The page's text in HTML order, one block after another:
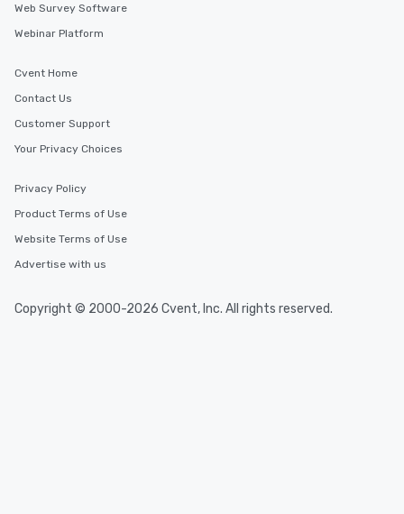
Web Survey Software
Webinar Platform
Cvent Home
Contact Us
Customer Support
Your Privacy Choices
Privacy Policy
Product Terms of Use
Website Terms of Use
Advertise with us
Copyright © 2000-2026 Cvent, Inc. All rights reserved.